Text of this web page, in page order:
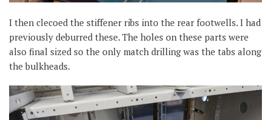
I then clecoed the stiffener ribs into the rear footwells. I had
previously deburred these. The holes on these parts were
also final sized so the only match drilling was the tabs along
the bulkheads.